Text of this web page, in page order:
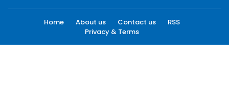
Home About us Contact us
RSS
Privacy & Terms